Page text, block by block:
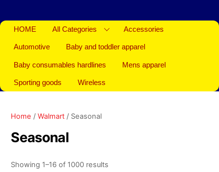
HOME All Categories Accessories
Automotive Baby and toddler apparel
Baby consumables hardlines Mens apparel
Sporting goods Wireless
Home /Walmart / Seasonal
Seasonal
Showing 1–16 of 1000 results